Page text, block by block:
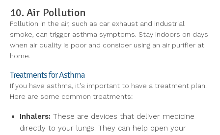
10. Air Pollution
Pollution in the air, such as car exhaust and industrial
smoke, can trigger asthma symptoms. Stay indoors on days
when air quality is poor and consider using an air purifier at
home.
Treatments for Asthma
If you have asthma, it's important to have a treatment plan.
Here are some common treatments:
Inhalers: These are devices that deliver medicine
directly to your lungs. They can help open your